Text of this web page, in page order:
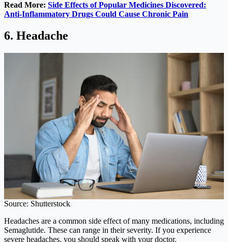
Read More: Side Effects of Popular Medicines Discovered:
Anti-Inflammatory Drugs Could Cause Chronic Pain
6. Headache
Source: Shutterstock
Headaches are a common side effect of many medications, including
Semaglutide. These can range in their severity. If you experience
severe headaches, you should speak with your doctor.